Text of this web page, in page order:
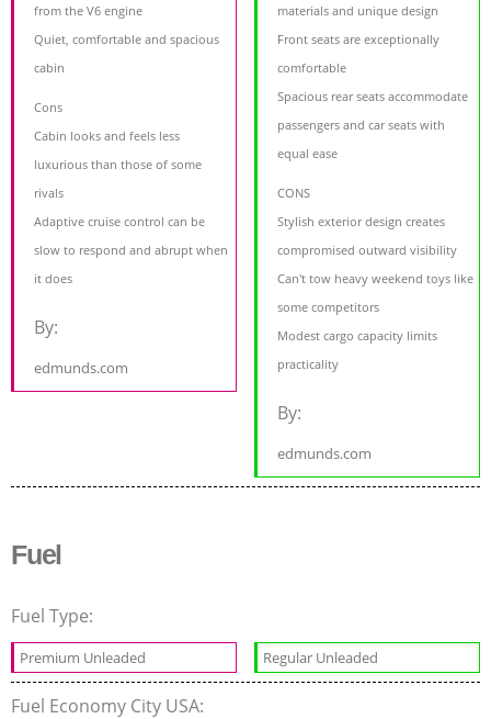
from the V6 engine
Quiet, comfortable and spacious
cabin
Cons
Cabin looks and feels less
luxurious than those of some
rivals
Adaptive cruise control can be
slow to respond and abrupt when
it does
By:
edmunds.com
materials and unique design
Front seats are exceptionally
comfortable
Spacious rear seats accommodate
passengers and car seats with
equal ease
CONS
Stylish exterior design creates
compromised outward visibility
Can't tow heavy weekend toys like
some competitors
Modest cargo capacity limits
practicality
By:
edmunds.com
Fuel
Fuel Type:
Premium Unleaded Regular Unleaded
Fuel Economy City USA: